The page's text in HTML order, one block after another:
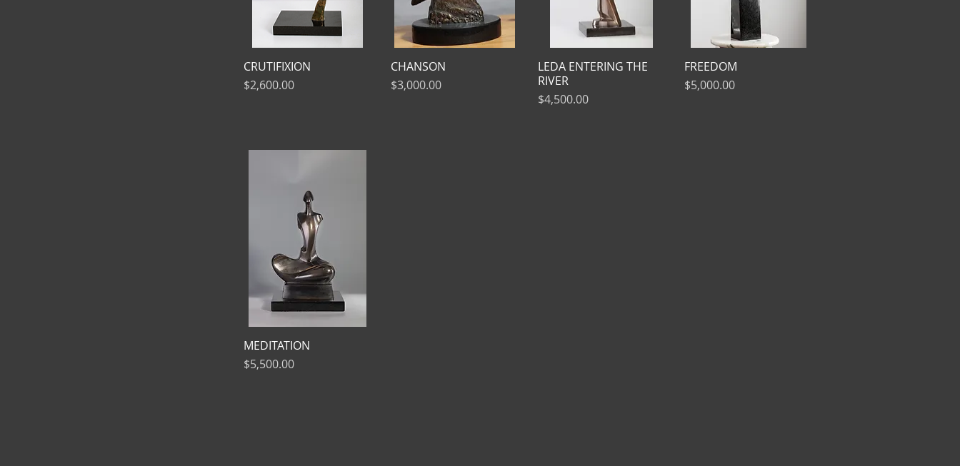
CRUTIFIXION
Price
$2,600.00
CHANSON
Price
$3,000.00
LEDA ENTERING THE
RIVER
Price
$4,500.00
FREEDOM
Price
$5,000.00
MEDITATION
Price
$5,500.00